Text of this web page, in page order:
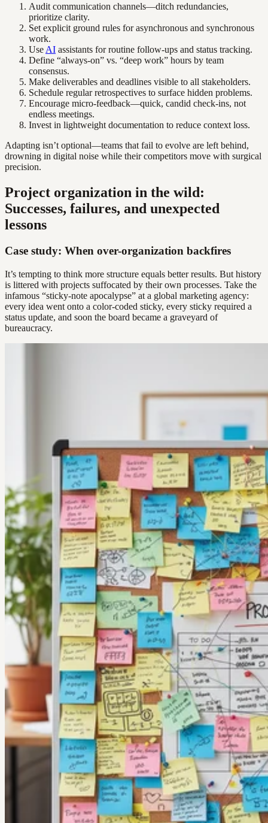
Audit communication channels—ditch redundancies,
prioritize clarity.
Set explicit ground rules for asynchronous and synchronous
work.
Use AI assistants for routine follow-ups and status tracking.
Define “always-on” vs. “deep work” hours by team
consensus.
Make deliverables and deadlines visible to all stakeholders.
Schedule regular retrospectives to surface hidden problems.
Encourage micro-feedback—quick, candid check-ins, not
endless meetings.
Invest in lightweight documentation to reduce context loss.
Adapting isn’t optional—teams that fail to evolve are left behind,
drowning in digital noise while their competitors move with surgical
precision.
Project organization in the wild:
Successes, failures, and unexpected
lessons
Case study: When over-organization backfires
It’s tempting to think more structure equals better results. But history
is littered with projects suffocated by their own processes. Take the
infamous “sticky-note apocalypse” at a global marketing agency:
every idea went onto a color-coded sticky, every sticky required a
status update, and soon the board became a graveyard of
bureaucracy.